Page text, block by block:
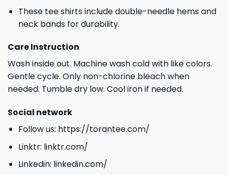
These tee shirts include double-needle hems and
neck bands for durability.
Care Instruction
Wash inside out. Machine wash cold with like colors.
Gentle cycle. Only non-chlorine bleach when
needed. Tumble dry low. Cool iron if needed.
Social network
Follow us: https://torantee.com/
Linktr: linktr.com/
Linkedin: linkedin.com/